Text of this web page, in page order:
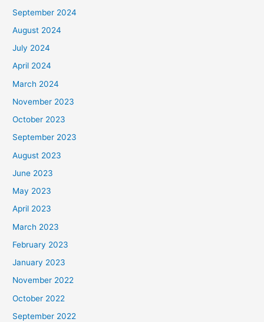
September 2024
August 2024
July 2024
April 2024
March 2024
November 2023
October 2023
September 2023
August 2023
June 2023
May 2023
April 2023
March 2023
February 2023
January 2023
November 2022
October 2022
September 2022